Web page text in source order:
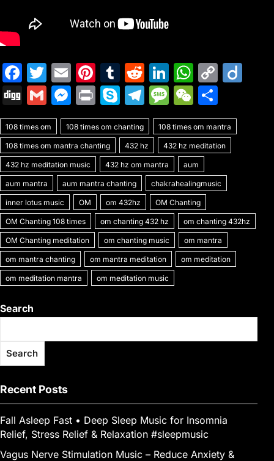
F
a
c
e
b
o
o
k
T
w
itt
er
E
m
ai
l
Pi
nt
er
e
st
T
u
m
bl
r
R
e
d
di
t
Li
n
k
e
dI
n
W
h
at
s
A
p
p
C
y
Li
n
k
Di
g
g
G
m
ai
l
M
e
s
s
e
n
g
er
Pr
in
t
S
k
y
p
e
T
el
e
gr
a
m
M
e
s
s
a
g
e
W
e
C
h
at
h
ar
e
108 times om 108 times om chanting 108 times om mantra
108 times om mantra chanting 432 hz 432 hz meditation
432 hz meditation music 432 hz om mantra aum
aum mantra aum mantra chanting chakrahealingmusic
inner lotus music OM om 432hz OM Chanting
OM Chanting 108 times om chanting 432 hz om chanting 432hz
OM Chanting meditation om chanting music om mantra
om mantra chanting om mantra meditation om meditation
om meditation mantra om meditation music
Search
Search
Recent Posts
Fall Asleep Fast • Deep Sleep Music for Insomnia
Relief, Stress Relief & Relaxation #sleepmusic
Vagus Nerve Stimulation Music – Reduce Anxiety &